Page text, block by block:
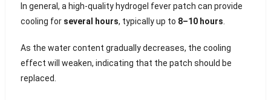
In general, a high-quality hydrogel fever patch can provide
cooling for several hours, typically up to 8–10 hours
As the water content gradually decreases, the cooling
effect will weaken, indicating that the patch should be
replaced.